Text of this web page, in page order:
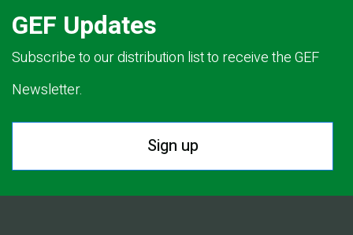
GEF Updates
Subscribe to our distribution list to receive the GEF
Newsletter.
Sign up